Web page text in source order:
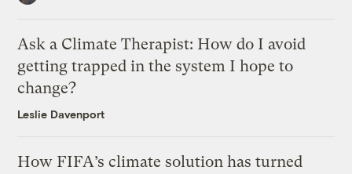
Ask a Climate Therapist: How do I avoid
getting trapped in the system I hope to
change?
Leslie Davenport
How FIFA’s climate solution has turned